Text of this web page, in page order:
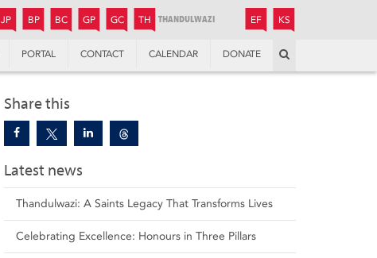
JP JUNIOR PREPARATORY
BP BOYS’ PREPARATORY
BC BOYS’ COLLEGE
GP GIRLS’ PREPARATORY
GC GIRLS’ COLLEGE
TH THANDULWAZI EF ENDOWMENT FUND
KS
PORTAL CONTACT CALENDAR DONATE
Share this
Latest news
Thandulwazi: A Saints Legacy That Transforms Lives
Celebrating Excellence: Honours in Three Pillars